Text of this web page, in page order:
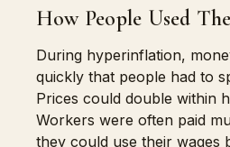
How People Used
During hyperinflation,
quickly that people had to
Prices could double within
Workers were often paid
they could use their wages